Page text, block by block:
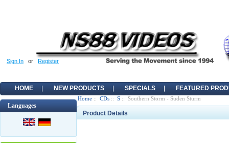
Sign In or Register
HOME NEW PRODUCTS SPECIALS FEATURED
Languages
Home :: CDs :: S :: Southern Storm - Suden Sturm
Product Details